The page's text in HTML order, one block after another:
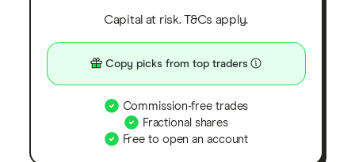
Capital at risk. T&Cs apply.
Copy picks from top traders
Commission-free trades
Fractional shares
Free to open an account